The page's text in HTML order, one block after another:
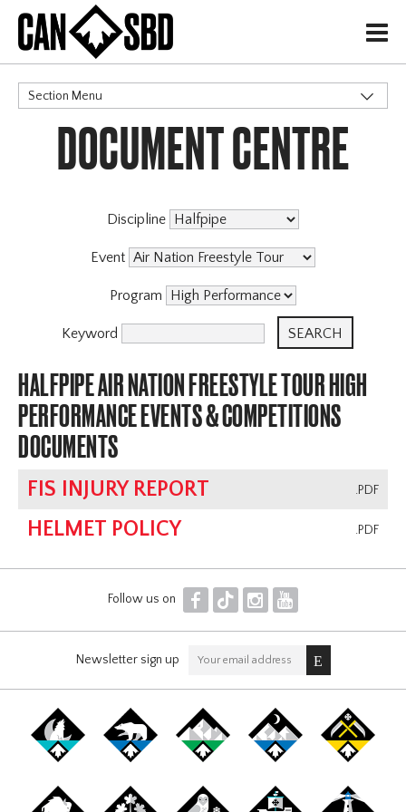
H
Section Menu
CATEGORIES
DOCUMENT CENTRE
Discipline
Event
Program
Keyword
HALFPIPE AIR NATION FREESTYLE TOUR HIGH
PERFORMANCE EVENTS & COMPETITIONS
DOCUMENTS
.PDF
FIS INJURY REPORT
.PDF
HELMET POLICY
Follow us on F T I Y
Newsletter sign up